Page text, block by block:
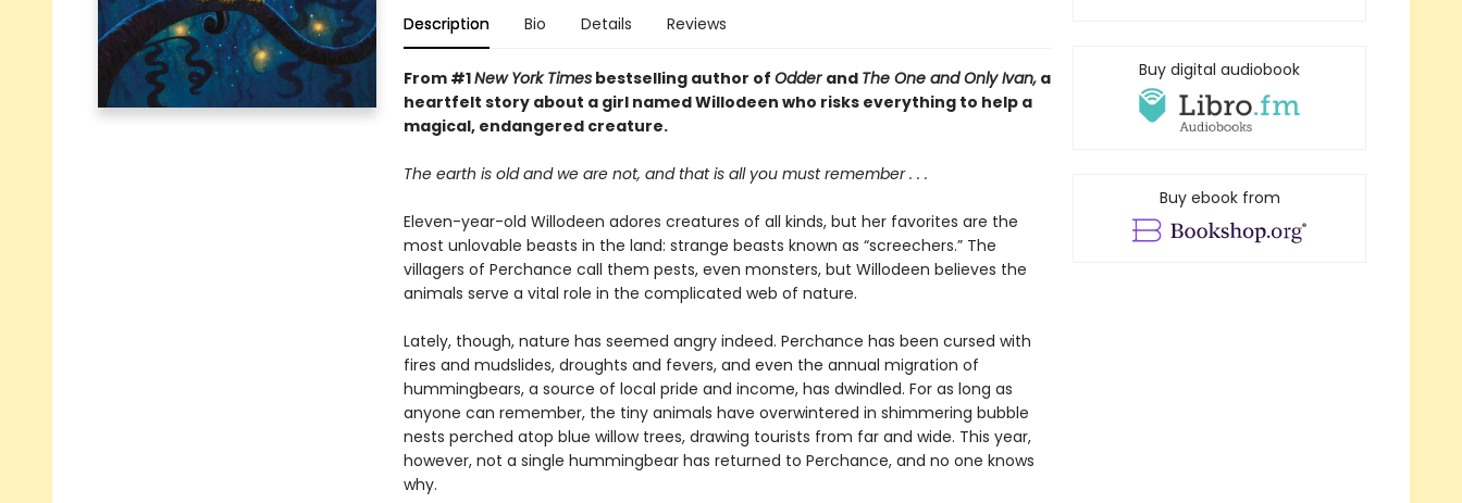
Description Bio Details Reviews
From #1New York Timesbestselling author of Odder and The One and Only Ivan,a
heartfelt story about a girl named Willodeen who risks everything to help a
magical, endangered creature.
The earth is old and we are not, and that is all you must remember . . .
Eleven-year-old Willodeen adores creatures of all kinds, but her favorites are the
most unlovable beasts in the land: strange beasts known as “screechers.” The
villagers of Perchance call them pests, even monsters, but Willodeen believes the
animals serve a vital role in the complicated web of nature.
Lately, though, nature has seemed angry indeed. Perchance has been cursed with
fires and mudslides, droughts and fevers, and even the annual migration of
hummingbears, a source of local pride and income, has dwindled. For as long as
anyone can remember, the tiny animals have overwintered in shimmering bubble
nests perched atop blue willow trees, drawing tourists from far and wide. This year,
however, not a single hummingbear has returned to Perchance, and no one knows
why.
Buy digital audiobook
Buy ebook from